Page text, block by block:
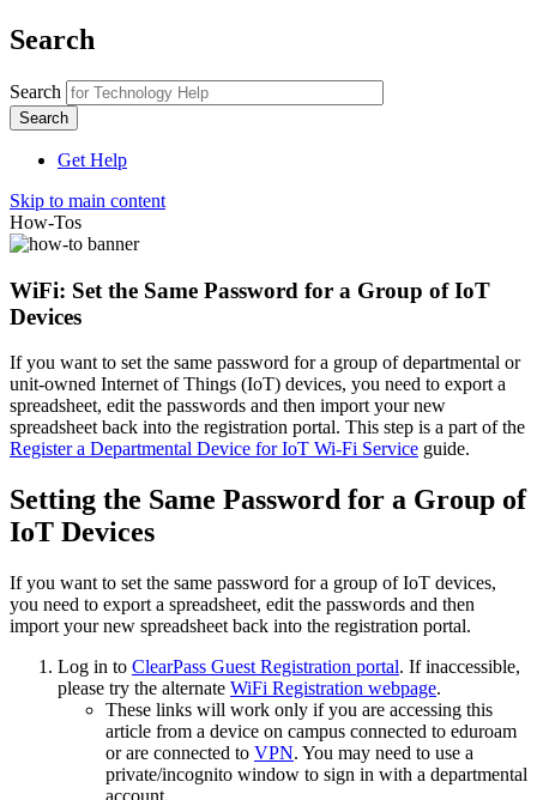
Search
Search
Get Help
Skip to main content
How-Tos
WiFi: Set the Same Password for a Group of IoT
Devices
If you want to set the same password for a group of departmental or
unit-owned Internet of Things (IoT) devices, you need to export a
spreadsheet, edit the passwords and then import your new
spreadsheet back into the registration portal. This step is a part of the
Register a Departmental Device for IoT Wi-Fi Service guide.
Setting the Same Password for a Group of
IoT Devices
If you want to set the same password for a group of IoT devices,
you need to export a spreadsheet, edit the passwords and then
import your new spreadsheet back into the registration portal.
Log in to ClearPass Guest Registration portal. If inaccessible,
please try the alternate WiFi Registration webpage.
These links will work only if you are accessing this
article from a device on campus connected to eduroam
or are connected to VPN. You may need to use a
private/incognito window to sign in with a departmental
account.